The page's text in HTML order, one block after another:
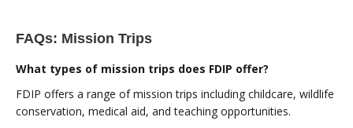
FAQs: Mission Trips
What types of mission trips does FDIP offer?
FDIP offers a range of mission trips including childcare, wildlife
conservation, medical aid, and teaching opportunities.